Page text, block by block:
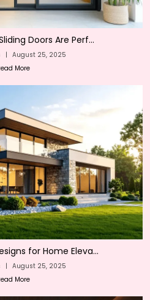
Doors Are Perf...
| August 25, 2025
More
for Home Eleva...
| August 25, 2025
More